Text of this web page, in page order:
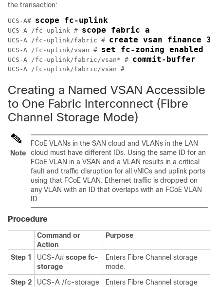
the transaction:
UCS-A# scope fc-uplink
UCS-A /fc-uplink # scope fabric a
UCS-A /fc-uplink/fabric # create vsan finance
UCS-A /fc-uplink/vsan # set fc-zoning enabled
UCS-A /fc-uplink/fabric/vsan* # commit-buffer
Creating a Named VSAN Accessible
to One Fabric Interconnect (Fibre
Channel Storage Mode)
Note
FCoE VLANs in the SAN cloud and VLANs in the LAN
cloud must have different IDs. Using the same ID for an
FCoE VLAN in a VSAN and a VLAN results in a critical
fault and traffic disruption for all vNICs and uplink ports
using that FCoE VLAN. Ethernet traffic is dropped on
any VLAN with an ID that overlaps with an FCoE VLAN
ID.
Procedure
Command or
Action
Purpose
Step 1 UCS-A# scope fc-
storage
Enters Fibre Channel storage
mode.
Step 2
UCS-A /fc-storage
Enters Fibre Channel storage